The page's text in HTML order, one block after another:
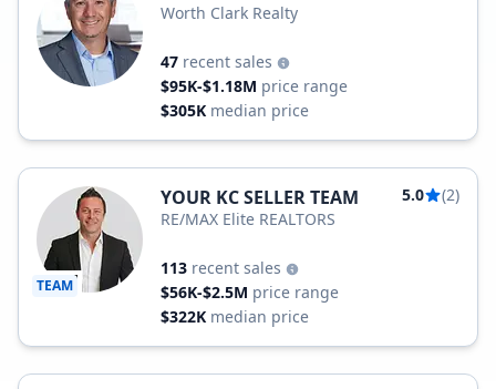
Worth Clark Realty
47 recent sales
$95K-$1.18M price range
$305K median price
TEAM
YOUR KC SELLER TEAM 5.0
(2)
RE/MAX Elite REALTORS
113 recent sales
$56K-$2.5M price range
$322K median price